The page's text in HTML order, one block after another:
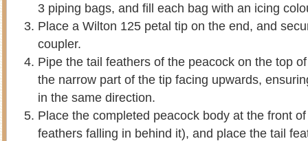
3 piping bags, and fill each bag with an icing
Place a Wilton 125 petal tip on the end, and
coupler.
Pipe the tail feathers of the peacock on the top
the narrow part of the tip facing upwards,
in the same direction.
Place the completed peacock body at the front
feathers falling in behind it), and place the tail